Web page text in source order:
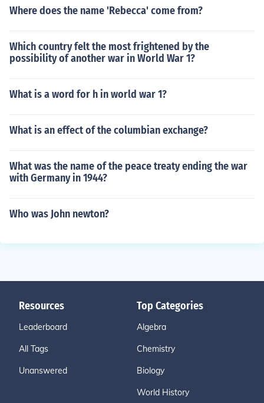
Where does the name 'Rebecca' come from?
Which country felt the most frightened by the
possibility of another war in World War 1?
What is a word for h in world war 1?
What is an effect of the columbian exchange?
What was the name of the peace treaty ending the war
with Germany in 1944?
Who was John newton?
Resources
Leaderboard
All Tags
Unanswered
Top Categories
Algebra
Chemistry
Biology
World History